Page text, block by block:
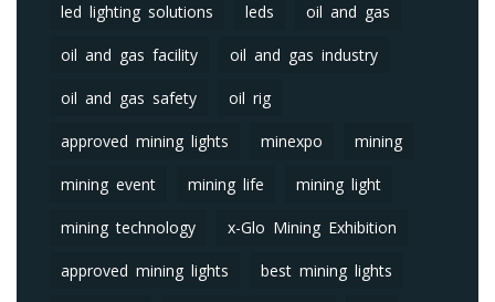
led lighting solutions leds oil and gas
oil and gas facility oil and gas industry
oil and gas safety oil rig
approved mining lights minexpo mining
mining event mining life mining light
mining technology x-Glo Mining Exhibition
approved mining lights best mining lights